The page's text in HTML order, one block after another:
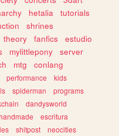
hetalia
tutorials
shrines
theory fanfics
estudio
mylittlepony
server
mtg
conlang
performance
kids
spiderman
programs
dandysworld
escritura
shitpost
neocities